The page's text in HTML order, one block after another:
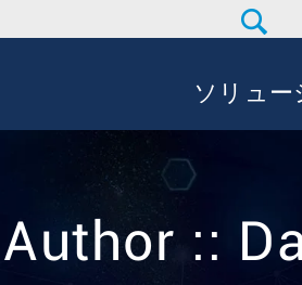
ソリュー
::